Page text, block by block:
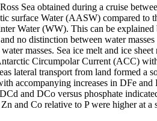
Sea obtained during a cruise
Water (AASW) compared to
Water (WW). This can be
no distinction between water
masses. Sea ice melt and ice
Circumpolar Current (ACC)
lateral transport from land formed a
accompanying increases in DFe
and DCo versus phosphate
and Co relative to P were higher at a